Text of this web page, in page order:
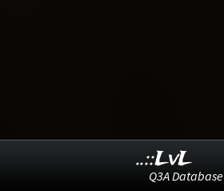
..::LvL
Q3A Database